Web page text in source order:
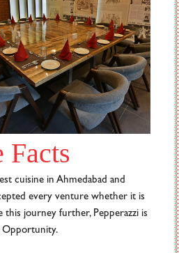
Facts
cuisine in Ahmedabad and
every venture whether it is
this journey further, Pepperazzi is
Opportunity.